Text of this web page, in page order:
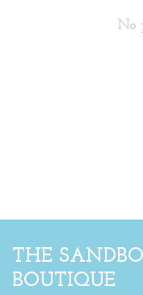
No
THE
BOUTIQUE